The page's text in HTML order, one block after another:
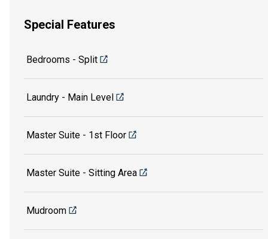
Special Features
Bedrooms - Split
Laundry - Main Level
Master Suite - 1st Floor
Master Suite - Sitting Area
Mudroom